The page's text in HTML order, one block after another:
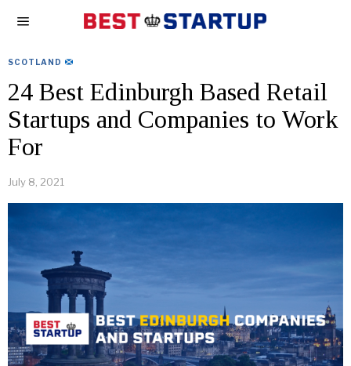
SCOTLAND
24 Best Edinburgh Based Retail
Startups and Companies to Work
For
July 8, 2021